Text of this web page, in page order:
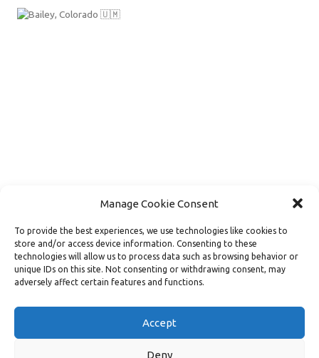
Manage Cookie Consent
To provide the best experiences, we use technologies like cookies to
store and/or access device information. Consenting to these
technologies will allow us to process data such as browsing behavior or
unique IDs on this site. Not consenting or withdrawing consent, may
adversely affect certain features and functions.
Accept
Deny
Follow on Instagram